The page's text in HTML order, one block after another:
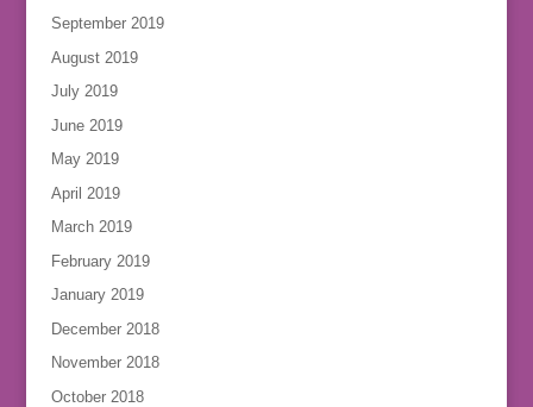
September 2019
August 2019
July 2019
June 2019
May 2019
April 2019
March 2019
February 2019
January 2019
December 2018
November 2018
October 2018